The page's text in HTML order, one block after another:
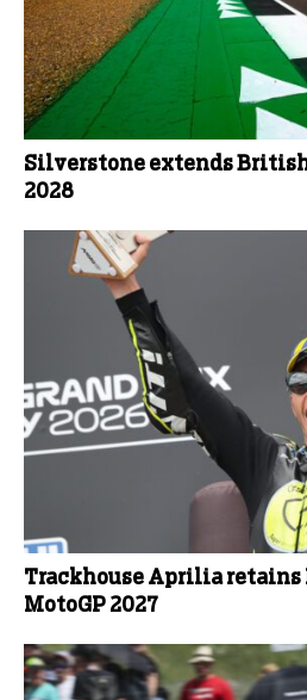
Silverstone extends
2028
Trackhouse Aprilia retains
MotoGP 2027